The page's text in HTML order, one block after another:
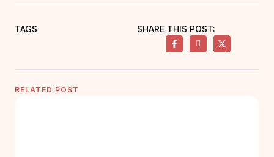
TAGS SHARE THIS POST:
RELATED POST